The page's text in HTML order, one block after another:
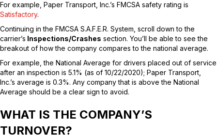
For example, Paper Transport, Inc.’s FMCSA safety rating is
Satisfactory.
Continuing in the FMCSA S.A.F.E.R. System, scroll down to the
carrier’s Inspections/Crashes section. You’ll be able to see the
breakout of how the company compares to the national average.
For example, the National Average for drivers placed out of service
after an inspection is 5.1% (as of 10/22/2020); Paper Transport,
Inc.’s average is 0.3%. Any company that is above the National
Average should be a clear sign to avoid.
WHAT IS THE COMPANY’S
TURNOVER?